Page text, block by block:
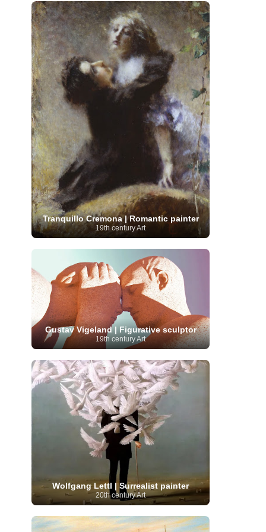
Flemish Art (56) French Art (993)
Frick Collection (3) Galleria Borghese (5)
GAM Milano (4) Genre painter (486)
Georgian Artist (10) German Art (245)
Getty Museum (3) Greek Art (66)
Guatemalan Artist (2) Haitian Artist (2) Hawaii
Art
(4) Henri Matisse (11)
Hermitage
Museum
(11) Hudson River School (10)
Hungarian Art (37) Icelandic Art (1)
Impressionist art movement
(602)
Indian Art Iranian Art (19)
Iraqi Art (1) Irish Art Israeli Artist (18)
Italian Art (1063) Japanese Art (54)
Jewish Artist
Jordanian Art
(3)
Kazakhstani Artist
Korean Art (22)
Kurdish Art (1) Latin American Artist (1) Latvian
Artist (4) Lebanese Artist (16) Leonardo
da Vinci
(91) Libyan Artist
Lithuanian
Artist
(17) Macedonian Art (3)
Magic
Realism Art (114) Maltese Art (4)
Marc
Chagall (31) Metropolitan Museum of
Art (32) Mexican Art (36) Michelangelo
Moldovan Artist Moma (2) Mongolian
Artist
(1) Moroccan Artist (3) Musée d'Orsay
(16)
Musée du Louvre (10)
Museo del
Prado
(9) Museo Thyssen-Bornemisza
(4)
Museum Barberini
(4)
Museum
Masterpieces (168) Museum of Fine Arts
Boston (3) MusicArt (198) Nabis Art (14)
National Gallery London
(13)
National
Gallery of Art Washington
(12)
Netherlandish Art (11) New Mexico Artist (3)
New Zealand Art (2) Nigerian Artist (3) Nobel
Prize (68) Norwegian Art (43) Pakistani
Artist
(4) Palazzo Barberini (1)
Paris
(59) Paul Cézanne (11)
Photographer (124)
Pierre-
Auguste Renoir (46) Pinacoteca di Brera
Polish Art (141) Politica dei cookie
Portuguese Artist (13)
(250)
(59)
Renaissance Art (369)
Rijksmuseum (11) Romanian Art (25)
Romantic Art (358) Royal Academy
(3) Russian Art (480) Scottish Art
Tranquillo Cremona | Romantic painter
19th century Art
Gustav Vigeland | Figurative sculptor
19th century Art
Wolfgang Lettl | Surrealist painter
20th century Art